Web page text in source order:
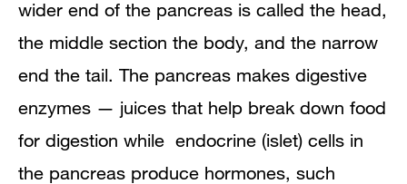
Surgery for Pancreatic Cysts
wider end of the pancreas is called the head,
the middle section the body, and the narrow
end the tail. The pancreas makes digestive
enzymes — juices that help break down food
for digestion while endocrine (islet) cells in
the pancreas produce hormones, such